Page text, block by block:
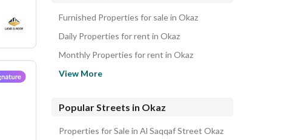
Furnished Properties for sale in Okaz
Daily Properties for rent in Okaz
Monthly Properties for rent in Okaz
View More
Popular Streets in Okaz
Properties for Sale in Al Saqqaf Street Okaz